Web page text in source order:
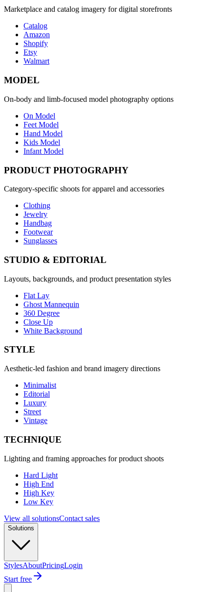
Marketplace and catalog imagery for digital storefronts
Catalog
Amazon
Shopify
Etsy
Walmart
MODEL
On-body and limb-focused model photography options
On Model
Feet Model
Hand Model
Kids Model
Infant Model
PRODUCT PHOTOGRAPHY
Category-specific shoots for apparel and accessories
Clothing
Jewelry
Handbag
Footwear
Sunglasses
STUDIO & EDITORIAL
Layouts, backgrounds, and product presentation styles
Flat Lay
Ghost Mannequin
360 Degree
Close Up
White Background
STYLE
Aesthetic-led fashion and brand imagery directions
Minimalist
Editorial
Luxury
Street
Vintage
TECHNIQUE
Lighting and framing approaches for product shoots
Hard Light
High End
High Key
Low Key
View all solutionsContact sales
Solutions
StylesAboutPricingLogin
Start free